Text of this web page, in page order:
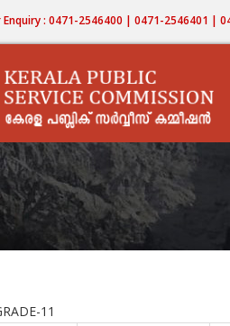
Enquiry : 0471-2546400 | 0471-2546401 |
11